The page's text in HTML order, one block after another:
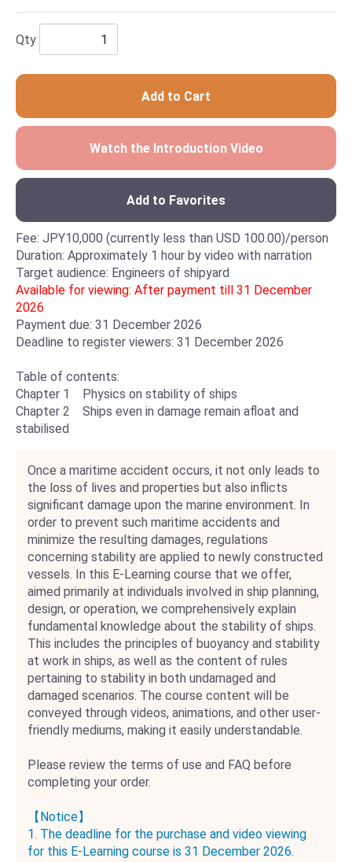
Qty
Add to Cart
Watch the Introduction Video
Add to Favorites
Fee: JPY10,000 (currently less than USD 100.00)/person
Duration: Approximately 1 hour by video with narration
Target audience: Engineers of shipyard
Available for viewing: After payment till 31 December
2026
Payment due: 31 December 2026
Deadline to register viewers: 31 December 2026
Table of contents:
Chapter 1 Physics on stability of ships
Chapter 2 Ships even in damage remain afloat and
stabilised
Once a maritime accident occurs, it not only leads to
the loss of lives and properties but also inflicts
significant damage upon the marine environment. In
order to prevent such maritime accidents and
minimize the resulting damages, regulations
concerning stability are applied to newly constructed
vessels. In this E-Learning course that we offer,
aimed primarily at individuals involved in ship planning,
design, or operation, we comprehensively explain
fundamental knowledge about the stability of ships.
This includes the principles of buoyancy and stability
at work in ships, as well as the content of rules
pertaining to stability in both undamaged and
damaged scenarios. The course content will be
conveyed through videos, animations, and other user-
friendly mediums, making it easily understandable.
Please review the terms of use and FAQ before
completing your order.
【Notice】
1. The deadline for the purchase and video viewing
for this E-Learning course is 31 December 2026.